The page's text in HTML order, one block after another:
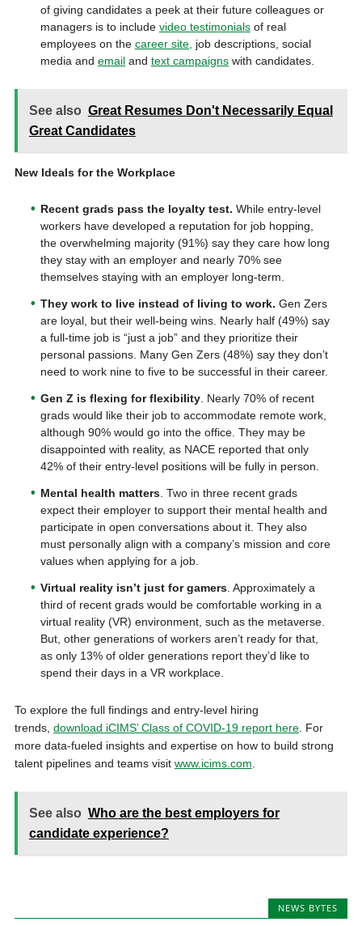
of giving candidates a peek at their future colleagues or
managers is to include video testimonialsof real
employees on the career site, job descriptions, social
media and emailand text campaignswith candidates.
See also Great Resumes Don't Necessarily Equal
Great Candidates
New Ideals for the Workplace
Recent grads pass the loyalty test. While entry-level
workers have developed a reputation for job hopping,
the overwhelming majority (91%) say they care how long
they stay with an employer and nearly 70% see
themselves staying with an employer long-term.
They work to live instead of living to work. Gen Zers
are loyal, but their well-being wins. Nearly half (49%) say
a full-time job is “just a job” and they prioritize their
personal passions. Many Gen Zers (48%) say they don’t
need to work nine to five to be successful in their career.
Gen Z is flexing for flexibility. Nearly 70% of recent
grads would like their job to accommodate remote work,
although 90% would go into the office. They may be
disappointed with reality, as NACE reported that only
42% of their entry-level positions will be fully in person.
Mental health matters. Two in three recent grads
expect their employer to support their mental health and
participate in open conversations about it. They also
must personally align with a company’s mission and core
values when applying for a job.
Virtual reality isn’t just for gamers. Approximately a
third of recent grads would be comfortable working in a
virtual reality (VR) environment, such as the metaverse.
But, other generations of workers aren’t ready for that,
as only 13% of older generations report they’d like to
spend their days in a VR workplace.
To explore the full findings and entry-level hiring
trends, download iCIMS’ Class of COVID-19 report here. For
more data-fueled insights and expertise on how to build strong
talent pipelines and teams visit www.icims.com
See also Who are the best employers for
candidate experience?
NEWS BYTES